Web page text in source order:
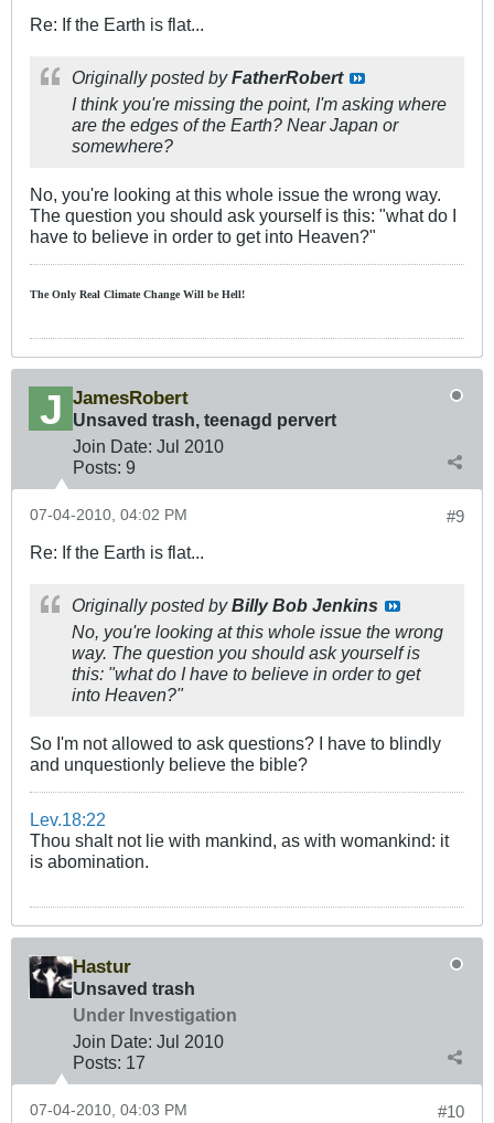
Re: If the Earth is flat...
Originally posted byFatherRobert
I think you're missing the point, I'm asking where
are the edges of the Earth? Near Japan or
somewhere?
No, you're looking at this whole issue the wrong way.
The question you should ask yourself is this: "what do I
have to believe in order to get into Heaven?"
The Only Real ClimateChange Will be Hell!
JamesRobert
Unsaved trash, teenagd pervert
Join Date: Jul 2010
Posts: 9
#9
07-04-2010, 04:02 PM
Re: If the Earth is flat...
Originally posted byBilly Bob Jenkins
No, you're looking at this whole issue the wrong
way. The question you should ask yourself is
this: "what do I have to believe in order to get
into Heaven?"
So I'm not allowed to ask questions? I have to blindly
and unquestionly believe the bible?
Lev.18:22
Thou shalt not lie with mankind, as with womankind: it
is abomination.
Hastur
Unsaved trash
Under Investigation
Join Date: Jul 2010
Posts: 17
#10
07-04-2010, 04:03 PM